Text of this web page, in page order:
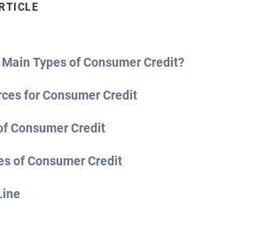
Types of Consumer Credit?
for Consumer Credit
Consumer Credit
of Consumer Credit